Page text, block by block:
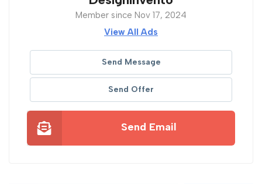
Member since Nov 17, 2024
View All Ads
Send Message
Send Offer
Send Email